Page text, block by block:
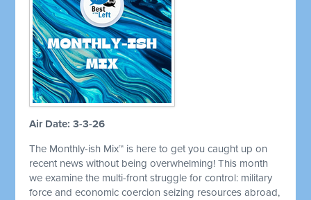
Air Date: 3-3-26
The Monthly-ish Mix™ is here to get you caught up on
recent news without being overwhelming! This month
we examine the multi-front struggle for control: military
force and economic coercion seizing resources abroad,